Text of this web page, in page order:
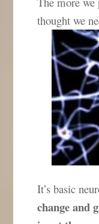
thought we
It’s basic
change and